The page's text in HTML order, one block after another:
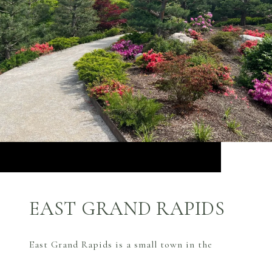
EAST GRAND RAPIDS
East Grand Rapids is a small town in the